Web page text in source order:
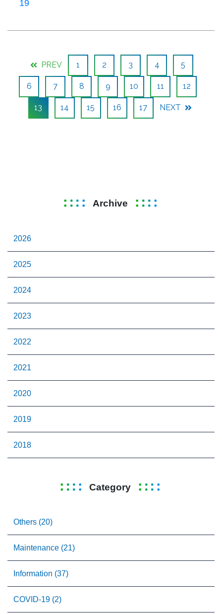
19
PREV 1 2 3 4 5
6 7 8 9 10 11 12
13 14 15 16 17 NEXT
Archive
2026
2025
2024
2023
2022
2021
2020
2019
2018
Category
Others (20)
Maintenance (21)
Information (37)
COVID-19 (2)